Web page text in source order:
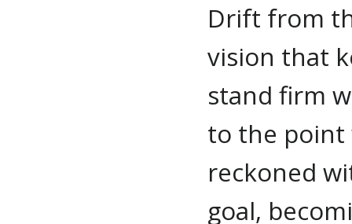
Drift from
vision that
stand firm
to the point
reckoned
goal,